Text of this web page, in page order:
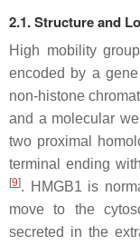
2.1. Structure and
High mobility
encoded by a
non-histone
and a molecular
two proximal
terminal ending
[9]. HMGB1 is
move to the
secreted in the